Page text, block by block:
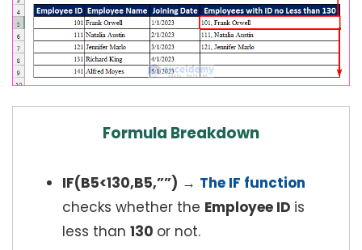
Formula Breakdown
IF(B5<130,B5,””) → The IF function
checks whether the Employee ID is
less than 130 or not.